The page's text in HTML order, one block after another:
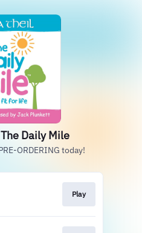
Daily Mile
ORDERING today!
Play